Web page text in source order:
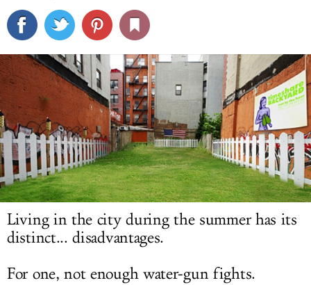
CULTURE
SPORTS
DELIVERY
SIGN UP
LOG IN
Living in the city during the summer has its
distinct... disadvantages.
For one, not enough water-gun fights.